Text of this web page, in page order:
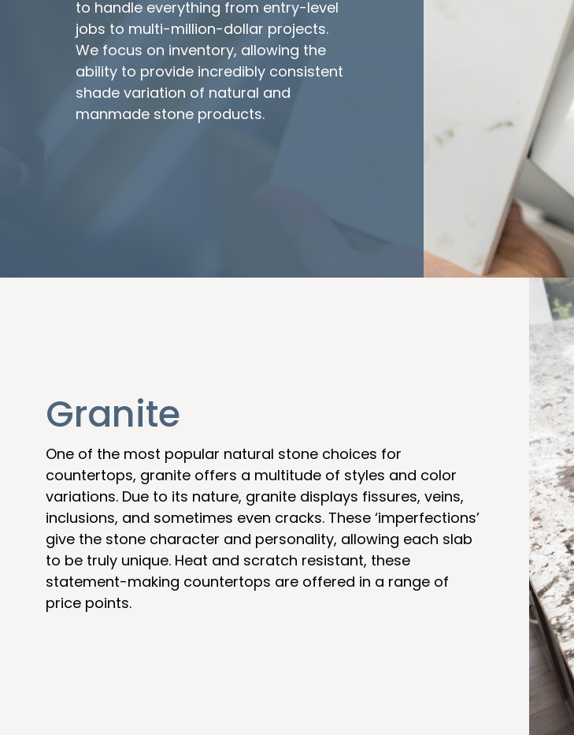
to handle everything from entry-level
jobs to multi-million-dollar projects.
We focus on inventory, allowing the
ability to provide incredibly consistent
shade variation of natural and
manmade stone products.
Granite
One of the most popular natural stone choices for
countertops, granite offers a multitude of styles and color
variations. Due to its nature, granite displays fissures, veins,
inclusions, and sometimes even cracks. These ‘imperfections’
give the stone character and personality, allowing each slab
to be truly unique. Heat and scratch resistant, these
statement-making countertops are offered in a range of
price points.